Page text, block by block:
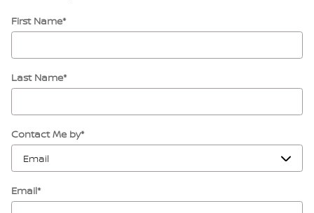
First Name*
Last Name*
Contact Me by*
Email*